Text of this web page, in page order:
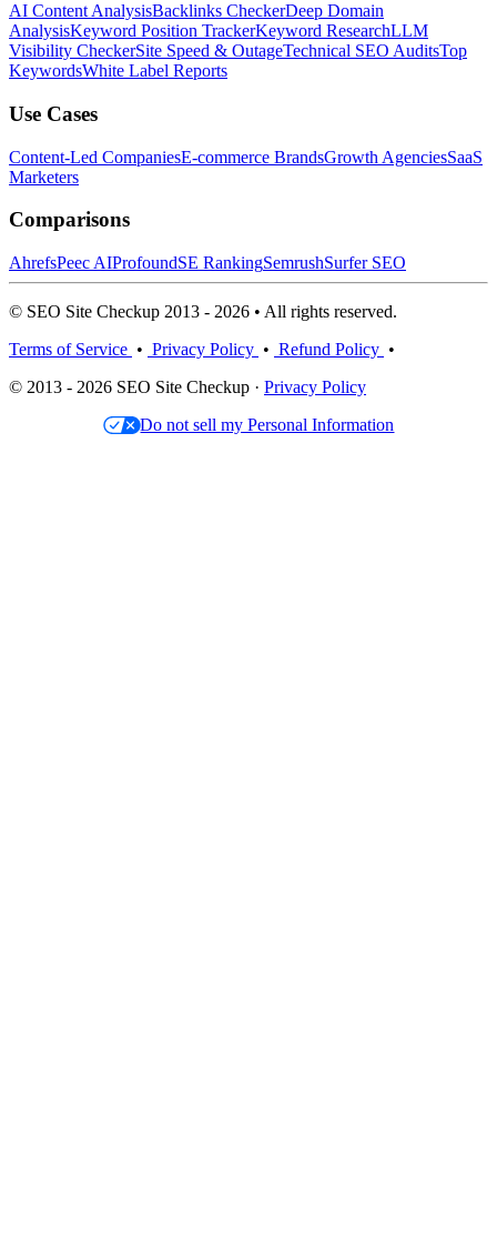
AI Content AnalysisBacklinks CheckerDeep Domain
AnalysisKeyword Position TrackerKeyword ResearchLLM
Visibility CheckerSite Speed & OutageTechnical SEO AuditsTop
KeywordsWhite Label Reports
Use Cases
Content-Led CompaniesE-commerce BrandsGrowth AgenciesSaaS
Marketers
Comparisons
AhrefsPeec AIProfoundSE RankingSemrushSurfer SEO
© SEO Site Checkup 2013 - 2026 • All rights reserved.
Terms of Service • Privacy Policy • Refund Policy •
© 2013 - 2026 SEO Site Checkup · Privacy Policy
Do not sell my Personal Information